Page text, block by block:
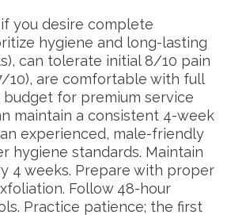
if you desire complete
hygiene and long-lasting
can tolerate initial 8/10 pain
10), are comfortable with full
budget for premium service
maintain a consistent 4-week
experienced, male-friendly
hygiene standards. Maintain
4 weeks. Prepare with proper
Follow 48-hour
Practice patience; the first